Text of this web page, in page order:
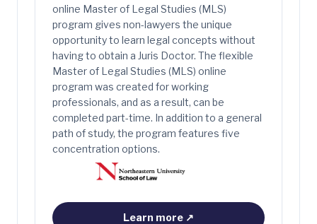
online Master of Legal Studies (MLS)
program gives non-lawyers the unique
opportunity to learn legal concepts without
having to obtain a Juris Doctor. The flexible
Master of Legal Studies (MLS) online
program was created for working
professionals, and as a result, can be
completed part-time. In addition to a general
path of study, the program features five
concentration options.
Learn more ↗